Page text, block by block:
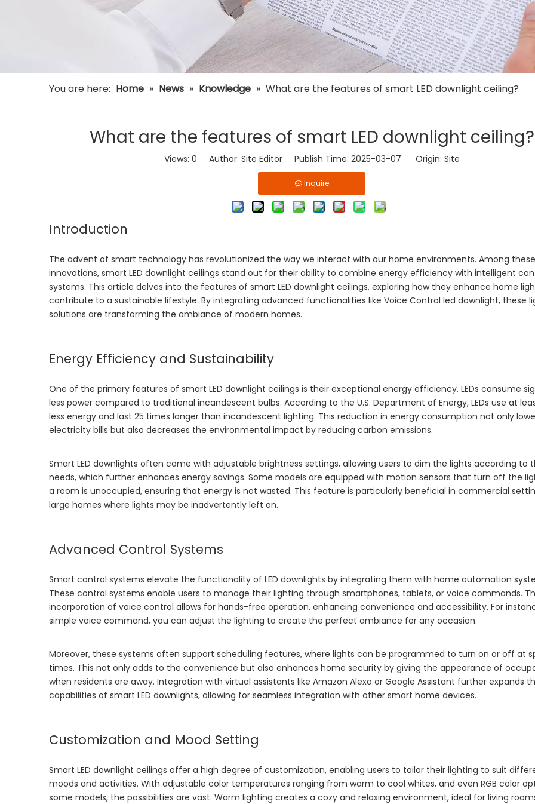
You are here: Home » News » Knowledge » What are the features of smart LED downlight ceiling?
What are the features of smart LED downlight ceiling?
Views: 0 Author: Site Editor Publish Time: 2025-03-07 Origin: Site
Inquire
Introduction
The advent of smart technology has revolutionized the way we interact with our home environments. Among these
innovations, smart LED downlight ceilings stand out for their ability to combine energy efficiency with intelligent
systems. This article delves into the features of smart LED downlight ceilings, exploring how they enhance home
contribute to a sustainable lifestyle. By integrating advanced functionalities like Voice Control led downlight, these
solutions are transforming the ambiance of modern homes.
Energy Efficiency and Sustainability
One of the primary features of smart LED downlight ceilings is their exceptional energy efficiency. LEDs consume
less power compared to traditional incandescent bulbs. According to the U.S. Department of Energy, LEDs use at
less energy and last 25 times longer than incandescent lighting. This reduction in energy consumption not only
electricity bills but also decreases the environmental impact by reducing carbon emissions.
Smart LED downlights often come with adjustable brightness settings, allowing users to dim the lights according to
needs, which further enhances energy savings. Some models are equipped with motion sensors that turn off the
a room is unoccupied, ensuring that energy is not wasted. This feature is particularly beneficial in commercial
large homes where lights may be inadvertently left on.
Advanced Control Systems
Smart control systems elevate the functionality of LED downlights by integrating them with home automation
These control systems enable users to manage their lighting through smartphones, tablets, or voice commands.
incorporation of voice control allows for hands-free operation, enhancing convenience and accessibility. For
simple voice command, you can adjust the lighting to create the perfect ambiance for any occasion.
Moreover, these systems often support scheduling features, where lights can be programmed to turn on or off at
times. This not only adds to the convenience but also enhances home security by giving the appearance of
when residents are away. Integration with virtual assistants like Amazon Alexa or Google Assistant further expands
capabilities of smart LED downlights, allowing for seamless integration with other smart home devices.
Customization and Mood Setting
Smart LED downlight ceilings offer a high degree of customization, enabling users to tailor their lighting to suit
moods and activities. With adjustable color temperatures ranging from warm to cool whites, and even RGB color
some models, the possibilities are vast. Warm lighting creates a cozy and relaxing environment, ideal for living